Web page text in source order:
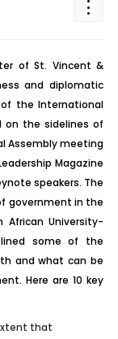
of St. Vincent &
and diplomatic
the International
on the sidelines of
Assembly meeting
Magazine
speakers. The
government in the
University-
some of the
and what can be
Here are 10 key
that